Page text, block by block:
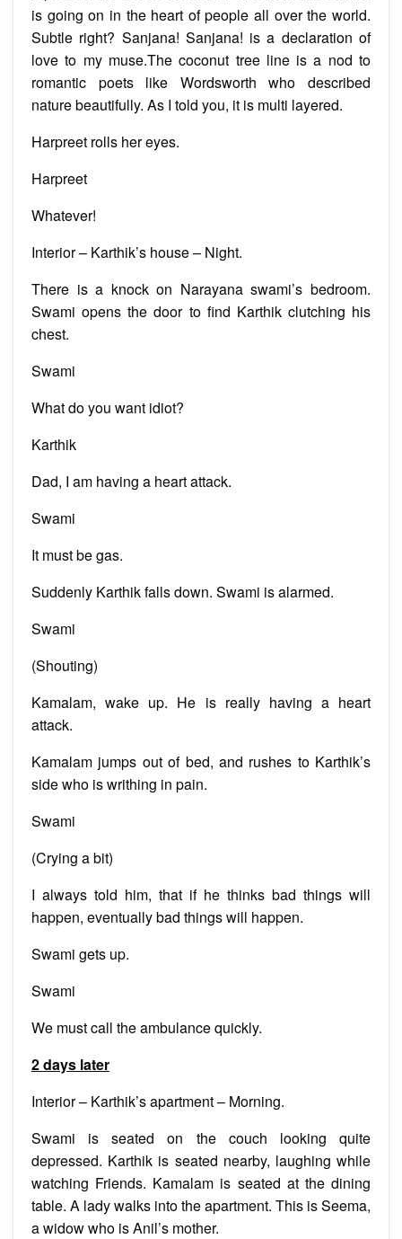
is going on in the heart of people all over the world.
Subtle right? Sanjana! Sanjana! is a declaration of
love to my muse.The coconut tree line is a nod to
romantic poets like Wordsworth who described
nature beautifully. As I told you, it is multi layered.
Harpreet rolls her eyes.
Harpreet
Whatever!
Interior – Karthik’s house – Night.
There is a knock on Narayana swami’s bedroom.
Swami opens the door to find Karthik clutching his
chest.
Swami
What do you want idiot?
Karthik
Dad, I am having a heart attack.
Swami
It must be gas.
Suddenly Karthik falls down. Swami is alarmed.
Swami
(Shouting)
Kamalam, wake up. He is really having a heart
attack.
Kamalam jumps out of bed, and rushes to Karthik’s
side who is writhing in pain.
Swami
(Crying a bit)
I always told him, that if he thinks bad things will
happen, eventually bad things will happen.
Swami gets up.
Swami
We must call the ambulance quickly.
2 days later
Interior – Karthik’s apartment – Morning.
Swami is seated on the couch looking quite
depressed. Karthik is seated nearby, laughing while
watching Friends. Kamalam is seated at the dining
table. A lady walks into the apartment. This is Seema,
a widow who is Anil’s mother.